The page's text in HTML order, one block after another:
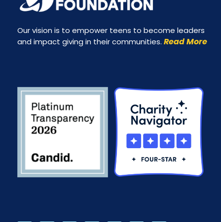
Our vision is to empower teens to become leaders
and impact giving in their communities. Read More